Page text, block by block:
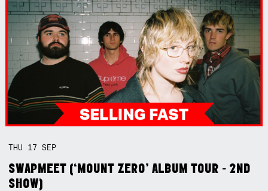
THU 17SEP
SWAPMEET (‘MOUNT ZERO’ ALBUM TOUR - 2ND
SHOW)